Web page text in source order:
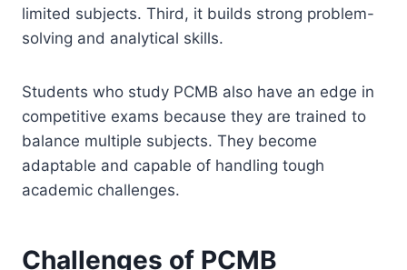
limited subjects. Third, it builds strong problem-
solving and analytical skills.
Students who study PCMB also have an edge in
competitive exams because they are trained to
balance multiple subjects. They become
adaptable and capable of handling tough
academic challenges.
Challenges of PCMB